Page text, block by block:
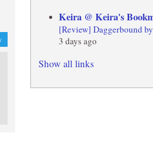
Keira @ Keira's
[Review] Daggerbound
3 days ago
Show all links